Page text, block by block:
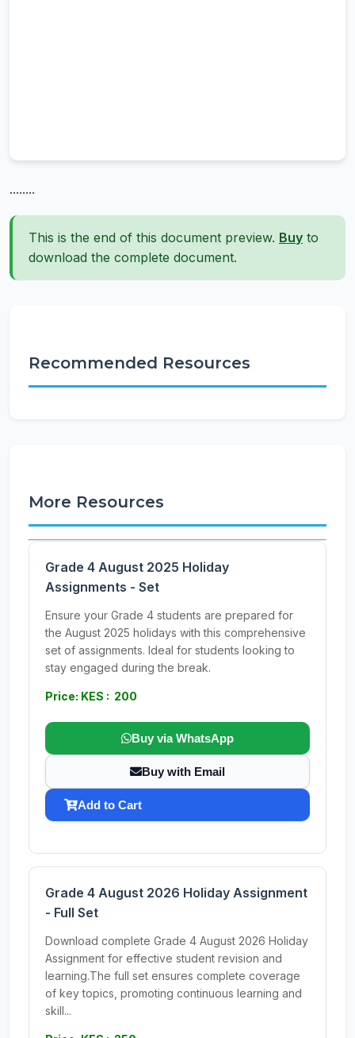
........
This is the end of this document preview. Buy to
download the complete document.
Recommended Resources
More Resources
Grade 4 August 2025 Holiday
Assignments - Set
Ensure your Grade 4 students are prepared for
the August 2025 holidays with this comprehensive
set of assignments. Ideal for students looking to
stay engaged during the break.
Price: KES : 200
Buy via WhatsApp
Buy with Email
Add to Cart
Grade 4 August 2026 Holiday Assignment
- Full Set
Download complete Grade 4 August 2026 Holiday
Assignment for effective student revision and
learning.The full set ensures complete coverage
of key topics, promoting continuous learning and
skill...